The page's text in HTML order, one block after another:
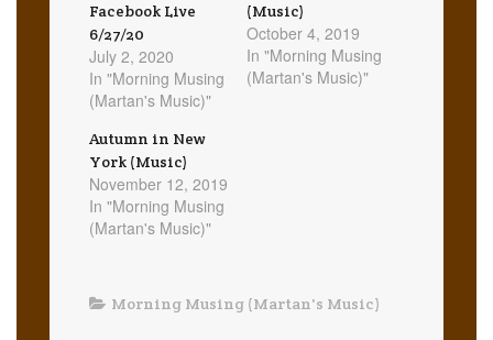
Facebook Live
6/27/20
July 2, 2020
In "Morning Musing
(Martan's Music)"
(Music)
October 4, 2019
In "Morning Musing
(Martan's Music)"
Autumn in New
York (Music)
November 12, 2019
In "Morning Musing
(Martan's Music)"
Morning Musing (Martan's Music)